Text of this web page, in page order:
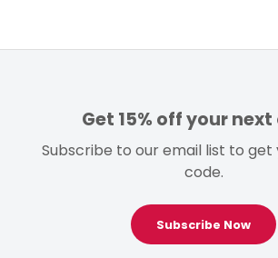
Get 15% off your
Subscribe to our email list to get
code.
Subscribe Now